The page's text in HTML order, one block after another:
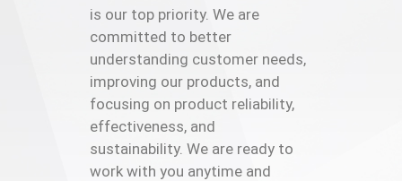
is our top priority. We are
committed to better
understanding customer needs,
improving our products, and
focusing on product reliability,
effectiveness, and
sustainability. We are ready to
work with you anytime and